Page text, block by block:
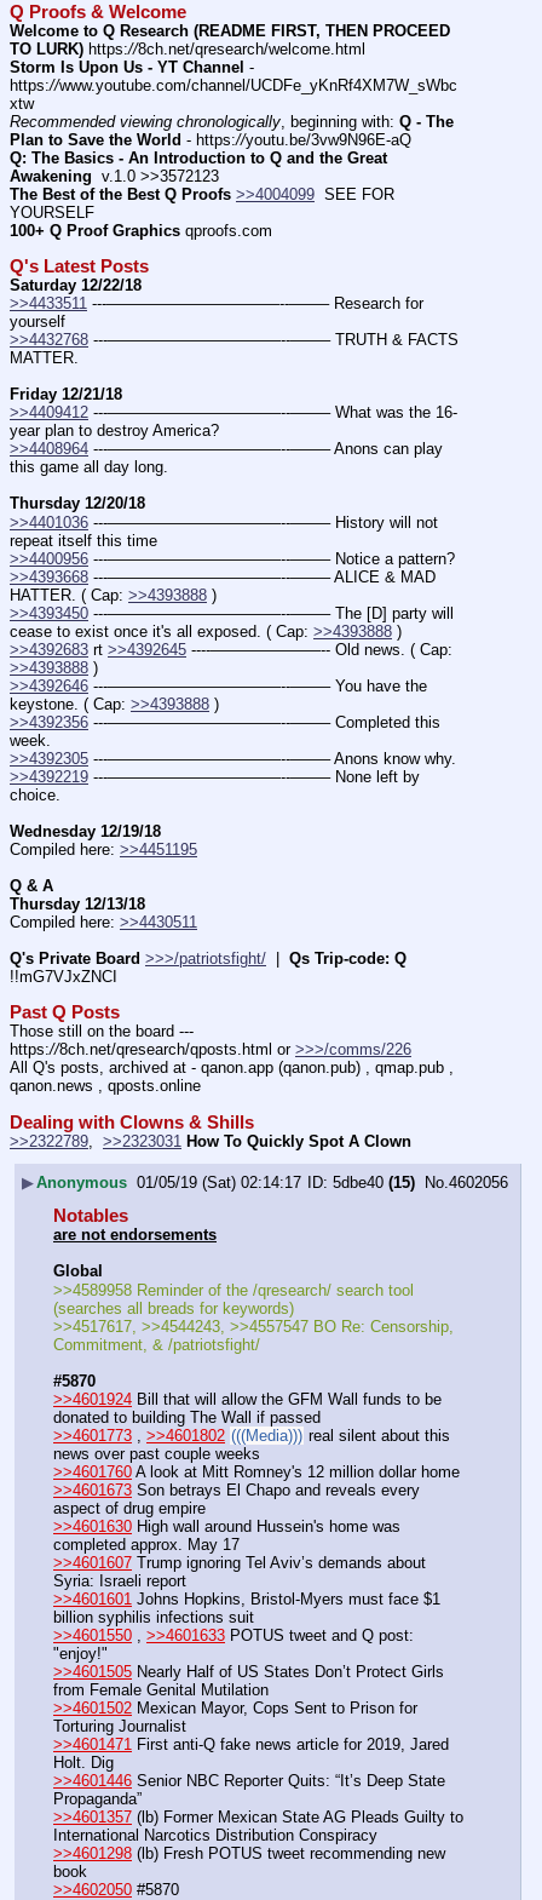
Q Proofs & Welcome
Welcome to Q Research (README FIRST, THEN PROCEED
TO LURK) https://8ch.net/qresearch/welcome.html
Storm Is Upon Us - YT Channel -
https://www.youtube.com/channel/UCDFe_yKnRf4XM7W_sWbc
xtw
Recommended viewing chronologically , beginning with: Q - The
Plan to Save the World - https://youtu.be/3vw9N96E-aQ
Q: The Basics - An Introduction to Q and the Great
Awakening
  v.1.0 >>3572123
The Best of the Best Q Proofs >>4004099
  SEE FOR
YOURSELF
100+ Q Proof Graphics qproofs.com
Q's Latest Posts
Saturday 12/22/18
>>4433511 ---———————————--——– Research for
yourself
>>4432768 ---———————————--——– TRUTH & FACTS
MATTER.
Friday 12/21/18
>>4409412 ---———————————--——– What was the 16-
year plan to destroy America?
>>4408964 ---———————————--——– Anons can play
this game all day long.
Thursday 12/20/18
>>4401036 ---———————————--——– History will not
repeat itself this time
>>4400956 ---———————————--——– Notice a pattern?
>>4393668 ---———————————--——– ALICE & MAD
HATTER. ( Cap: >>4393888 )
>>4393450 ---———————————--——– The [D] party will
cease to exist once it's all exposed. ( Cap: >>4393888 )
>>4392683 rt >>4392645
>>4393888 )
>>4392646 ---———————————--——– You have the
keystone. ( Cap: >>4393888 )
>>4392356 ---———————————--——– Completed this
week.
>>4392305 ---———————————--——– Anons know why.
>>4392219 ---———————————--——– None left by
choice.
Wednesday 12/19/18
Compiled here: >>4451195
Q & A
Thursday 12/13/18
Compiled here: >>4430511
Q's Private Board >>>/patriotsfight/
Qs Trip-code: Q
!!mG7VJxZNCI
Past Q Posts
Those still on the board ---
https://8ch.net/qresearch/qposts.html or >>>/comms/226
All Q's posts, archived at - qanon.app (qanon.pub) , qmap.pub ,
qanon.news , qposts.online
Dealing with Clowns & Shills
>>2322789 >>2323031 How To Quickly Spot A Clown
▶Anonymous 01/05/19 (Sat) 02:14:17 5dbe40 (15) No. 4602056
Notables
are not endorsements
Global
>>4589958 Reminder of the /qresearch/ search tool
(searches all breads for keywords)
>>4517617, >>4544243, >>4557547 BO Re: Censorship,
Commitment, & /patriotsfight/
#5870
>>4601924 Bill that will allow the GFM Wall funds to be
donated to building The Wall if passed
>>4601773
>>4601802 (((Media))) real silent about this
news over past couple weeks
>>4601760 A look at Mitt Romney's 12 million dollar home
>>4601673 Son betrays El Chapo and reveals every
aspect of drug empire
>>4601630 High wall around Hussein's home was
completed approx. May 17
>>4601607 Trump ignoring Tel Aviv’s demands about
Syria: Israeli report
>>4601601 Johns Hopkins, Bristol-Myers must face $1
billion syphilis infections suit
>>4601550
>>4601633 POTUS tweet and Q post:
"enjoy!"
>>4601505 Nearly Half of US States Don’t Protect Girls
from Female Genital Mutilation
>>4601502 Mexican Mayor, Cops Sent to Prison for
Torturing Journalist
>>4601471 First anti-Q fake news article for 2019, Jared
Holt. Dig
>>4601446 Senior NBC Reporter Quits: “It’s Deep State
Propaganda”
>>4601357 (lb) Former Mexican State AG Pleads Guilty to
International Narcotics Distribution Conspiracy
>>4601298 (lb) Fresh POTUS tweet recommending new
book
>>4602050 #5870